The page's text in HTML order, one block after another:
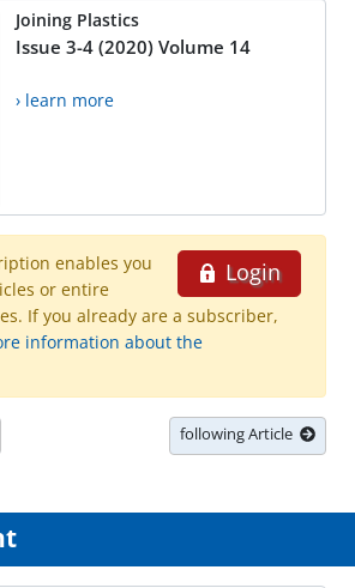
Joining Plastics
Issue 3-4 (2020) Volume 14
› learn more
Login
enables you
or entire
If you already are a subscriber,
information about the
following Article